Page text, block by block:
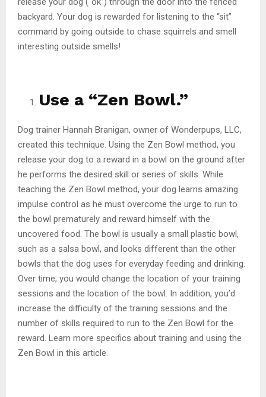
backyard. Your dog is rewarded for listening to the “sit”
command by going outside to chase squirrels and smell
interesting outside smells!
Use a “Zen Bowl.”
Dog trainer Hannah Branigan, owner of Wonderpups, LLC,
created this technique. Using the Zen Bowl method, you
release your dog to a reward in a bowl on the ground after
he performs the desired skill or series of skills. While
teaching the Zen Bowl method, your dog learns amazing
impulse control as he must overcome the urge to run to
the bowl prematurely and reward himself with the
uncovered food. The bowl is usually a small plastic bowl,
such as a salsa bowl, and looks different than the other
bowls that the dog uses for everyday feeding and drinking.
Over time, you would change the location of your training
sessions and the location of the bowl. In addition, you’d
increase the difficulty of the training sessions and the
number of skills required to run to the Zen Bowl for the
reward. Learn more specifics about training and using the
Zen Bowl in this article.